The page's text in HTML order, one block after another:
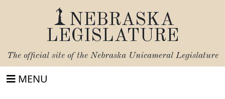
NEBRASKA
LEGISLATURE
The official site of the Nebraska Unicameral Legislature
MENU